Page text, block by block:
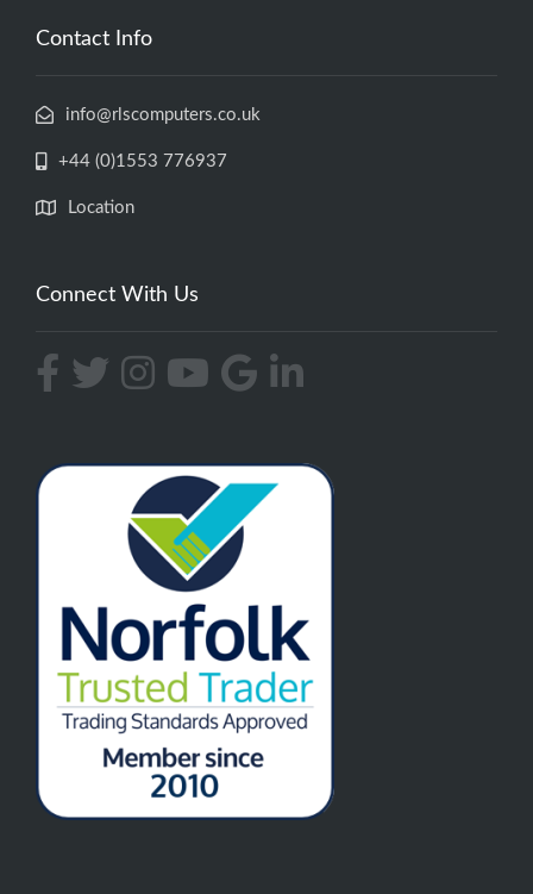
Contact Info
info@rlscomputers.co.uk
+44 (0)1553 776937
Location
Connect With Us